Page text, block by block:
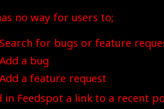
no way for users to;
Search for bugs or feature
Add a bug
Add a feature request
in Feedspot a link to a recent